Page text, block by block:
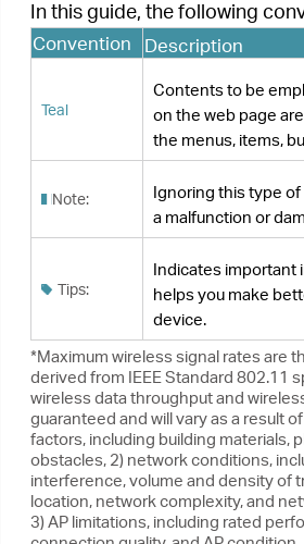
Tips:
Indicates important information that
helps you make better use of your
device.
*Maximum wireless signal rates are the physical rates
derived from IEEE Standard 802.11 specifications. Actual
wireless data throughput and wireless coverage are not
guaranteed and will vary as a result of 1) environmental
factors, including building materials, physical objects, and
3) AP limitations, including rated performance, location,
connection quality, and AP condition.
*To ensure compatibility, you may need to update the
adapter’s drivers after an OS update. You can find our
link.com/en/download-center.
More Info
The latest software and utility can be found at
https://www.tp-link.com/download-center
The Quick Installation Guide (QIG) can be
found where you find this guide or inside the
package of the product.
Specifications can be found on the product
page athttps://www.tp-link.com.
A community is provided for you to discuss
our products athttps://community.tp-link.com.
Our Technical Support contact information
can be found at theContact Technical
Supportpage athttps://www.tp-
link.com/support.